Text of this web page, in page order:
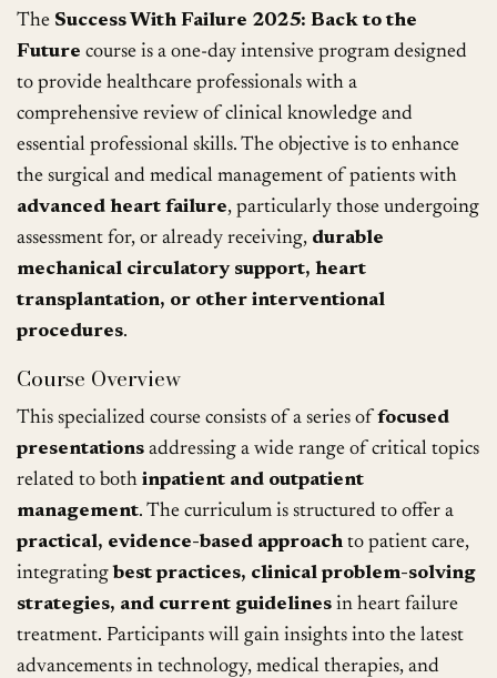
The Success With Failure 2025: Back to the
Future course is a one-day intensive program designed
to provide healthcare professionals with a
comprehensive review of clinical knowledge and
essential professional skills. The objective is to enhance
the surgical and medical management of patients with
advanced heart failure, particularly those undergoing
assessment for, or already receiving, durable
mechanical circulatory support, heart
transplantation, or other interventional
procedures.
Course Overview
This specialized course consists of a series offocused
presentations addressing a wide range of critical topics
related to bothinpatient and outpatient
management. The curriculum is structured to offer a
practical, evidence-based approach to patient care,
integratingbest practices, clinical problem-solving
strategies, and current guidelines in heart failure
treatment. Participants will gain insights into the latest
advancements in technology, medical therapies, and